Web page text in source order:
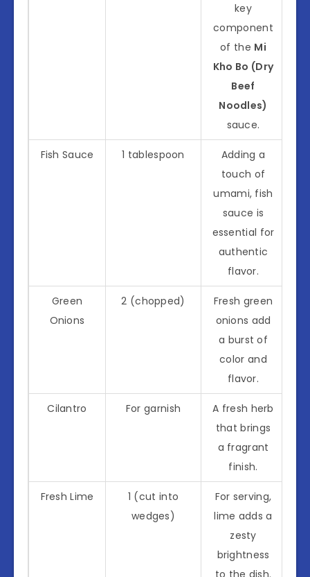
key
component
of the Mi
Kho Bo (Dry
Beef
Noodles)
sauce.
Fish Sauce 1 tablespoon
Adding a
touch of
umami, fish
sauce is
essential for
authentic
flavor.
Green
Onions
2 (chopped)
Fresh green
onions add
a burst of
color and
flavor.
Cilantro For garnish
A fresh herb
that brings
a fragrant
finish.
Fresh Lime
1 (cut into
wedges)
For serving,
lime adds a
zesty
brightness
to the dish.